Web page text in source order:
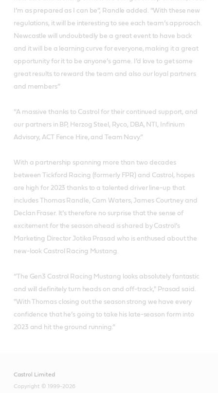
I’m as prepared as I can be”, Randle added. “With these new
regulations, it will be interesting to see each team’s approach.
Newcastle will undoubtedly be a great event to have back
and it will be a learning curve for everyone, making it a great
opportunity for it to be anyone’s game. I’d love to get some
great results to reward the team and also our loyal partners
and members”
“A massive thanks to Castrol for their continued support, and
our partners in BP, Herzog Steel, Ryco, DBA, NTI, Infinium
Advisory, ACT Fence Hire, and Team Navy.”
With a partnership spanning more than two decades
between Tickford Racing (formerly FPR) and Castrol, hopes
are high for 2023 thanks to a talented driver line-up that
includes Thomas Randle, Cam Waters, James Courtney and
Declan Fraser. It’s therefore no surprise that the sense of
excitement for the season ahead is shared by Castrol’s
Marketing Director Jotika Prasad who is enthused about the
new-look Castrol Racing Mustang.
“The Gen3 Castrol Racing Mustang looks absolutely fantastic
and will definitely turn heads on and off-track," Prasad said.
"With Thomas closing out the season strong we have every
confidence that he’s going to take his late-season form into
2023 and hit the ground running.”
Castrol Limited
Copyright © 1999-2026